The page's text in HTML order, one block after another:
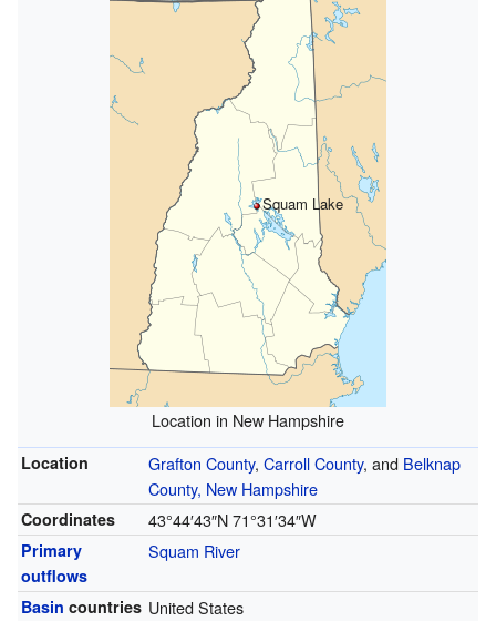
Squam Lake
Location in New Hampshire
Location Grafton County, Carroll County, and Belknap
County, New Hampshire
Coordinates 43°44′43″N71°31′34″W
Primary
outflows
Squam River
Basin countries United States